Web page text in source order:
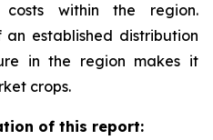
costs within the region.
an established distribution
in the region makes it
crops.
of this report: